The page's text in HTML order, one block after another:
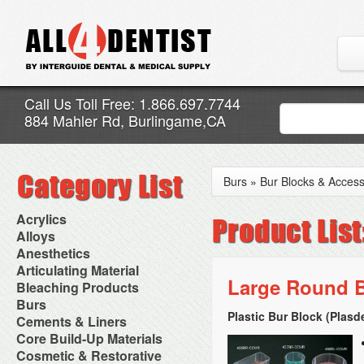
Call Us Toll Free: 1.866.697.7744
884 Mahler Rd, Burlingame,CA
Acrylics
Adjustment Abrasive Kit
Chairside Reline Cartridge
System
Chairside Reline Powder &
Liquid
Denture Accessories
Denture Adhesives
Denture Base Materials
High Spot Indicators
Miscellaneous
Alloys
AlloyBond
Alloys Capsules
Amalgam Accessories
Amalgam Instruments
Amalgam Separators
Amalgamators
Anesthetics
Anesthetic Accessories
Aspirating Syringes
Dental Needles
Medical Needles
Needle Free Injectors
Needlestick Protection
Syringe Warmers
Topical Anesthetics
Articulating Material
Accessories
Articular Film
Articulating Paper
Articulating Spray
Bleaching Products
Bleaching (Chairside)
Bleaching Accessories
Bleaching Lights
Isolation Dam
NuRadiance
Burs
Bur Blocks & Accessories
Carbide Burs
Diamond Burs
Disposable Diamond Burs
Cements & Liners
Calcium Hydroxide Cavity
Liners
Core Build-Up Materials
Core Forms
Cosmetic & Restorative
Burs » Bur Blocks &
Large Round
Plastic Bur Block